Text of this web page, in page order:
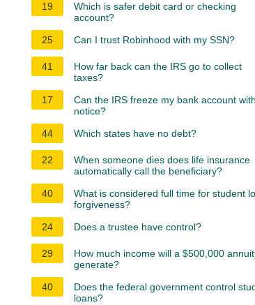
19
Which is safer debit card or checking
account?
25
Can I trust Robinhood with my SSN?
41
How far back can the IRS go to collect
taxes?
17
Can the IRS freeze my bank account
notice?
44
Which states have no debt?
22
When someone dies does life insurance
automatically call the beneficiary?
40
What is considered full time for student
forgiveness?
24
Does a trustee have control?
29
How much income will a $500,000
generate?
40
Does the federal government control
loans?